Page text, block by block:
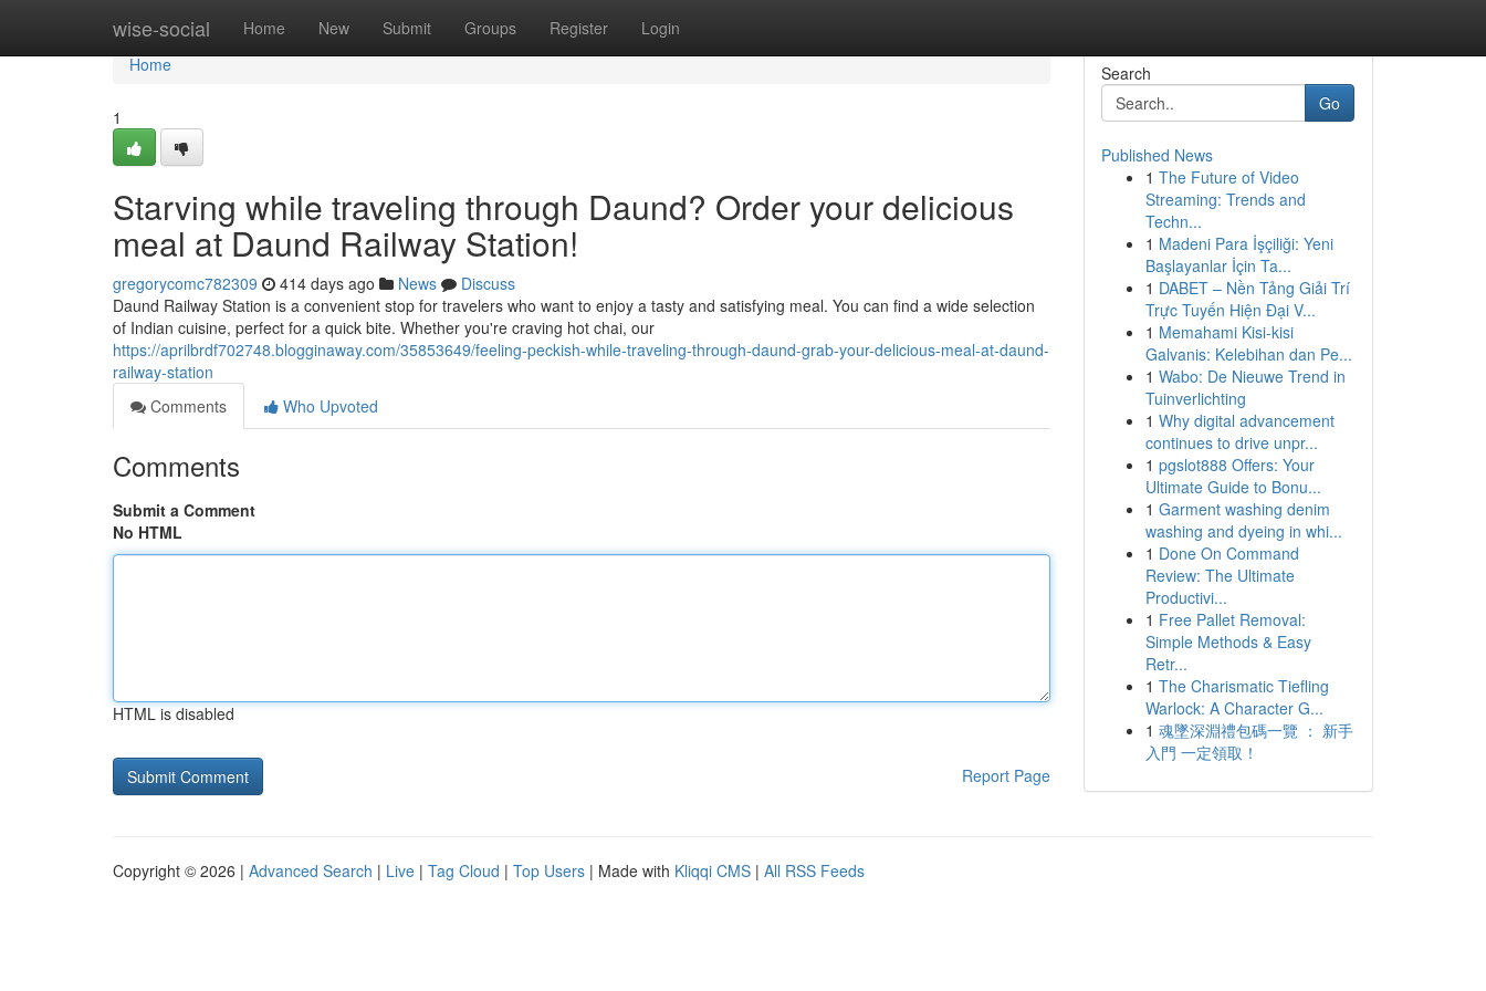
wise-social Home New Submit Groups Register Login
Home
Home
1
Starving while traveling through Daund? Order your delicious
meal at Daund Railway Station!
gregorycomc782309 414 days ago News
Discuss
Daund Railway Station is a convenient stop for travelers who want to enjoy a tasty and satisfying meal. You can find a wide selection
of Indian cuisine, perfect for a quick bite. Whether you're craving hot chai, our
https://aprilbrdf702748.blogginaway.com/35853649/feeling-peckish-while-traveling-through-daund-grab-your-delicious-meal-at-daund-
railway-station
Comments
Who Upvoted
Comments
Submit a Comment
No HTML
HTML is disabled
Report Page
Search
Go
Published News
1 The Future of Video
Streaming: Trends and
Techn...
1 Madeni Para İşçiliği: Yeni
Başlayanlar İçin Ta...
1 DABET – Nền Tảng Giải Trí
Trực Tuyến Hiện Đại V...
1 Memahami Kisi-kisi
Galvanis: Kelebihan dan Pe...
1 Wabo: De Nieuwe Trend in
Tuinverlichting
1 Why digital advancement
continues to drive unpr...
1 pgslot888 Offers: Your
Ultimate Guide to Bonu...
1 Garment washing denim
washing and dyeing in whi...
1 Done On Command
Review: The Ultimate
Productivi...
1 Free Pallet Removal:
Simple Methods & Easy
Retr...
1 The Charismatic Tiefling
Warlock: A Character G...
1 魂墜深淵禮包碼一覽 ： 新手
入門 一定領取！
Copyright © 2026 | Advanced Search | Live | Tag Cloud | Top Users | Made with Kliqqi CMS | All RSS Feeds